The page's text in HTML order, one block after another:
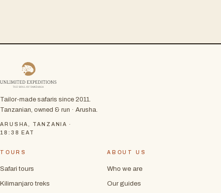
Tailor-made safaris since 2011.
Tanzanian, owned & run · Arusha.
ARUSHA, TANZANIA ·
18:38
EAT
TOURS
Safari tours
Kilimanjaro treks
ABOUT US
Who we are
Our guides